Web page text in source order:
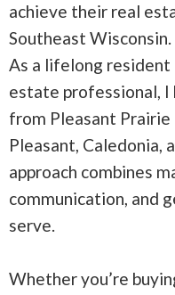
achieve their real
Southeast Wisconsin.
As a lifelong
estate professional, I
from Pleasant
Pleasant, Caledonia,
approach combines
communication, and
serve.
Whether you’re